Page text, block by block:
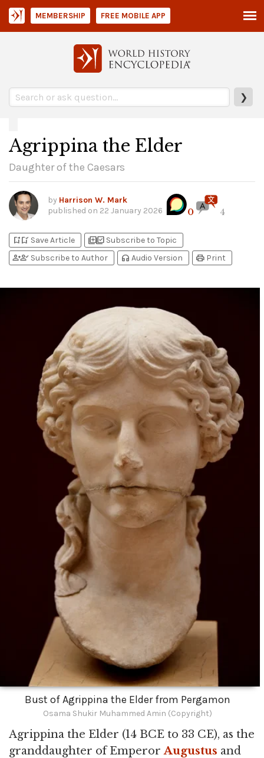
❯
MEMBERSHIP FREE MOBILE APP
Agrippina the Elder
Daughter of the Caesars
by Harrison W. Mark
published on 22 January 2026 0 4
bookmark_addbookmark_added Save Article library_addlibrary_add_check Subscribe to Topic
person_addperson_check Subscribe to Author headphones Audio Version print Print
Bust of Agrippina the Elder from Pergamon
Osama Shukir Muhammed Amin (Copyright)
Agrippina the Elder (14 BCE to 33 CE), as the
granddaughter of EmperorAugustus and